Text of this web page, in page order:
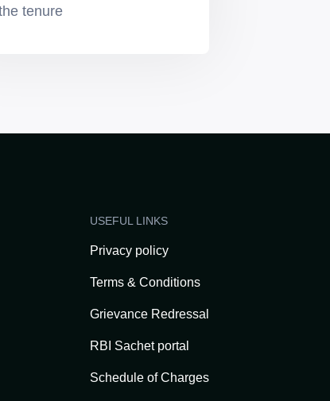
tenure
USEFUL LINKS
Privacy policy
Terms & Conditions
Grievance Redressal
RBI Sachet portal
Schedule of Charges